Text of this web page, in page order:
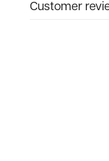
Customer